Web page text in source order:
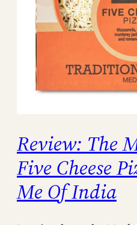
Review: The
Five Cheese
Me Of India